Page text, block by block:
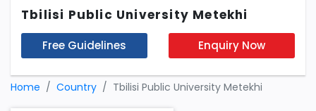
Tbilisi Public University Metekhi
Free Guidelines Enquiry Now
Home Country Tbilisi Public University Metekhi